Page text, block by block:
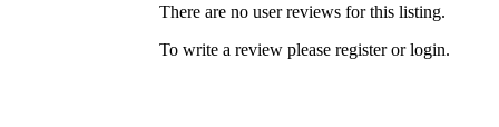
There are no user reviews for this listing.
To write a review please register or login.